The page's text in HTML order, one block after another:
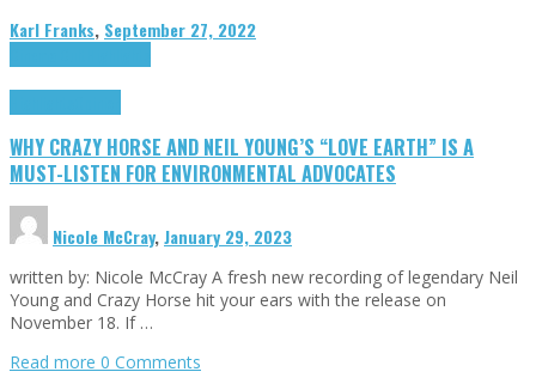
Karl Franks, September 27, 2022
WHY CRAZY HORSE AND NEIL YOUNG’S “LOVE EARTH” IS A
MUST-LISTEN FOR ENVIRONMENTAL ADVOCATES
Nicole McCray,January 29, 2023
written by: Nicole McCray A fresh new recording of legendary Neil
Young and Crazy Horse hit your ears with the release on
November 18. If …
Read more 0 Comments